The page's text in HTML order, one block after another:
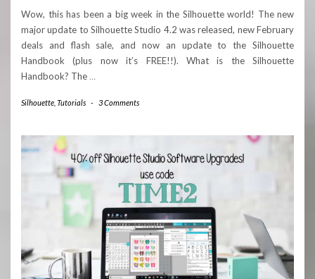
Wow, this has been a big week in the Silhouette world! The new
major update to Silhouette Studio 4.2 was released, new February
deals and flash sale, and now an update to the Silhouette
Handbook (plus now it’s FREE!!). What is the Silhouette
Handbook? The …
Silhouette Tutorials - 3 Comments